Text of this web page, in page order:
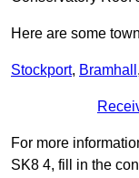
Here are some
Stockport, Bramhall ,
For more
SK8 4, fill in the